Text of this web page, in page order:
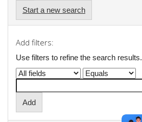
Start a new search
Add filters:
Use filters to refine the search results.